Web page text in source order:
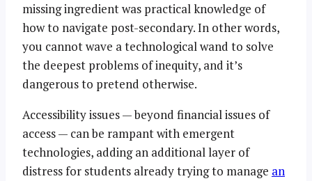
missing ingredient was practical knowledge of
how to navigate post-secondary. In other words,
you cannot wave a technological wand to solve
the deepest problems of inequity, and it’s
dangerous to pretend otherwise.
Accessibility issues — beyond financial issues of
access — can be rampant with emergent
technologies, adding an additional layer of
distress for students already trying to manage an